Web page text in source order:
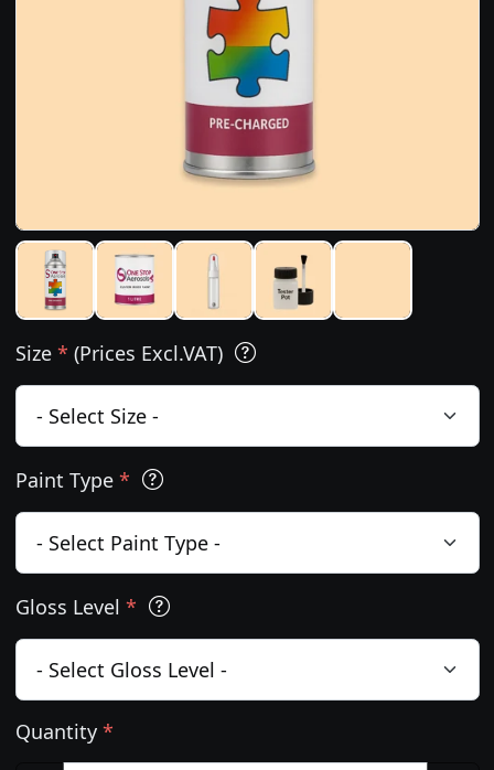
Size * (Prices Excl.VAT)
Paint Type *
Gloss Level *
Quantity *